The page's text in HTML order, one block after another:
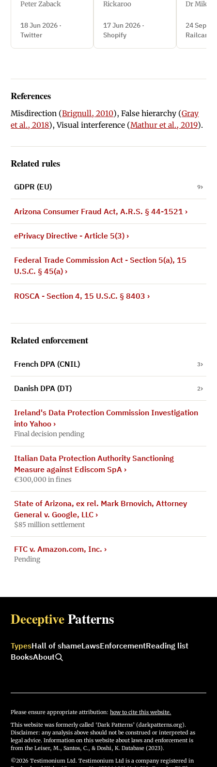
Peter Zaback
18 Jun 2026 ·
Twitter
and easy to miss
Rickaroo
17 Jun 2026 ·
Shopify
Dr Mike
24 Sept
References
Misdirection (Brignull, 2010), False hierarchy (Gray
et al., 2018), Visual interference (Mathur et al., 2019).
Related rules
GDPR (EU) 9
Arizona Consumer Fraud Act, A.R.S. § 44-1521 ›
ePrivacy Directive - Article 5(3)›
Federal Trade Commission Act - Section 5(a), 15
U.S.C. § 45(a)›
ROSCA - Section 4, 15 U.S.C. § 8403 ›
Related enforcement
French DPA (CNIL) 3
Danish DPA (DT) 2
Ireland's Data Protection Commission Investigation
into Yahoo›
Final decision pending
Italian Data Protection Authority Sanctioning
Measure against Ediscom SpA ›
€300,000 in fines
State of Arizona, ex rel. Mark Brnovich, Attorney
General v. Google, LLC›
$85 million settlement
FTC v. Amazon.com, Inc. ›
Pending
DeceptivePatterns
TypesHall of shameLawsEnforcementReading list
BooksAbout
Please ensure appropriate attribution:how to cite this website.
This website was formerly called ‘Dark Patterns’ (darkpatterns.org).
Disclaimer: any analysis above should not be construed or interpreted as
legal advice. Information on this website about laws and enforcement is
from the Leiser, M., Santos, C., & Doshi, K. Database (2023).
©2026 Testimonium Ltd. Testimonium Ltd is a company registered in